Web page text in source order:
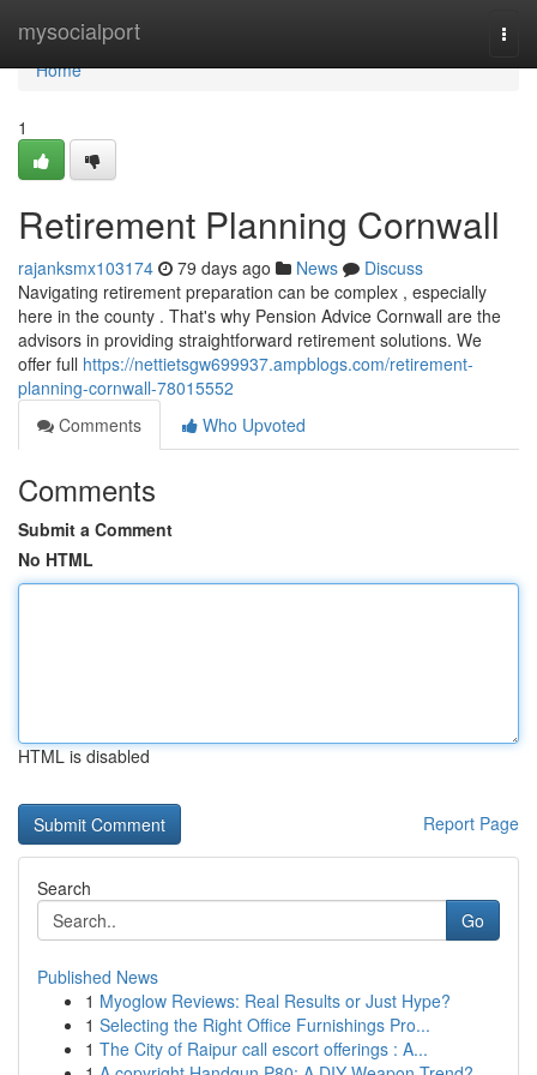
mysocialport
Home
Home
1
Retirement Planning Cornwall
rajanksmx103174 79 days ago News
Discuss
Navigating retirement preparation can be complex , especially
here in the county . That's why Pension Advice Cornwall are the
advisors in providing straightforward retirement solutions. We
offer full https://nettietsgw699937.ampblogs.com/retirement-
planning-cornwall-78015552
Comments
Who Upvoted
Comments
Submit a Comment
No HTML
HTML is disabled
Report Page
Search
Go
Published News
1 Myoglow Reviews: Real Results or Just Hype?
1 Selecting the Right Office Furnishings Pro...
1 The City of Raipur call escort offerings : A...